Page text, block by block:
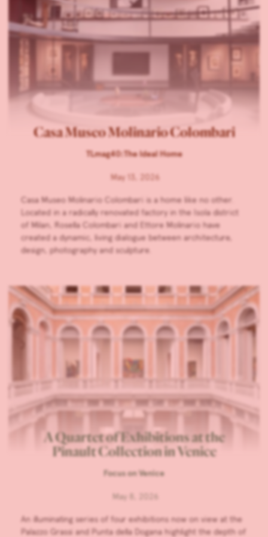
Casa Museo Molinario Colombari
TLmag40:The Ideal Home
May 13, 2026
Casa Museo Molinario Colombari is a home like no other.
Located in a radically renovated factory in the Isola district
of Milan, Rosella Colombari and Ettore Molinario have
created a dynamic, living dialogue between architecture,
design, photography and sculpture.
A Quartet of Exhibitions at the
Pinault Collection in Venice
Focus on Venice
May 8, 2026
An illuminating series of four exhibitions now on view at the
Palazzo Grassi and Punta della Dogana highlight the depth of